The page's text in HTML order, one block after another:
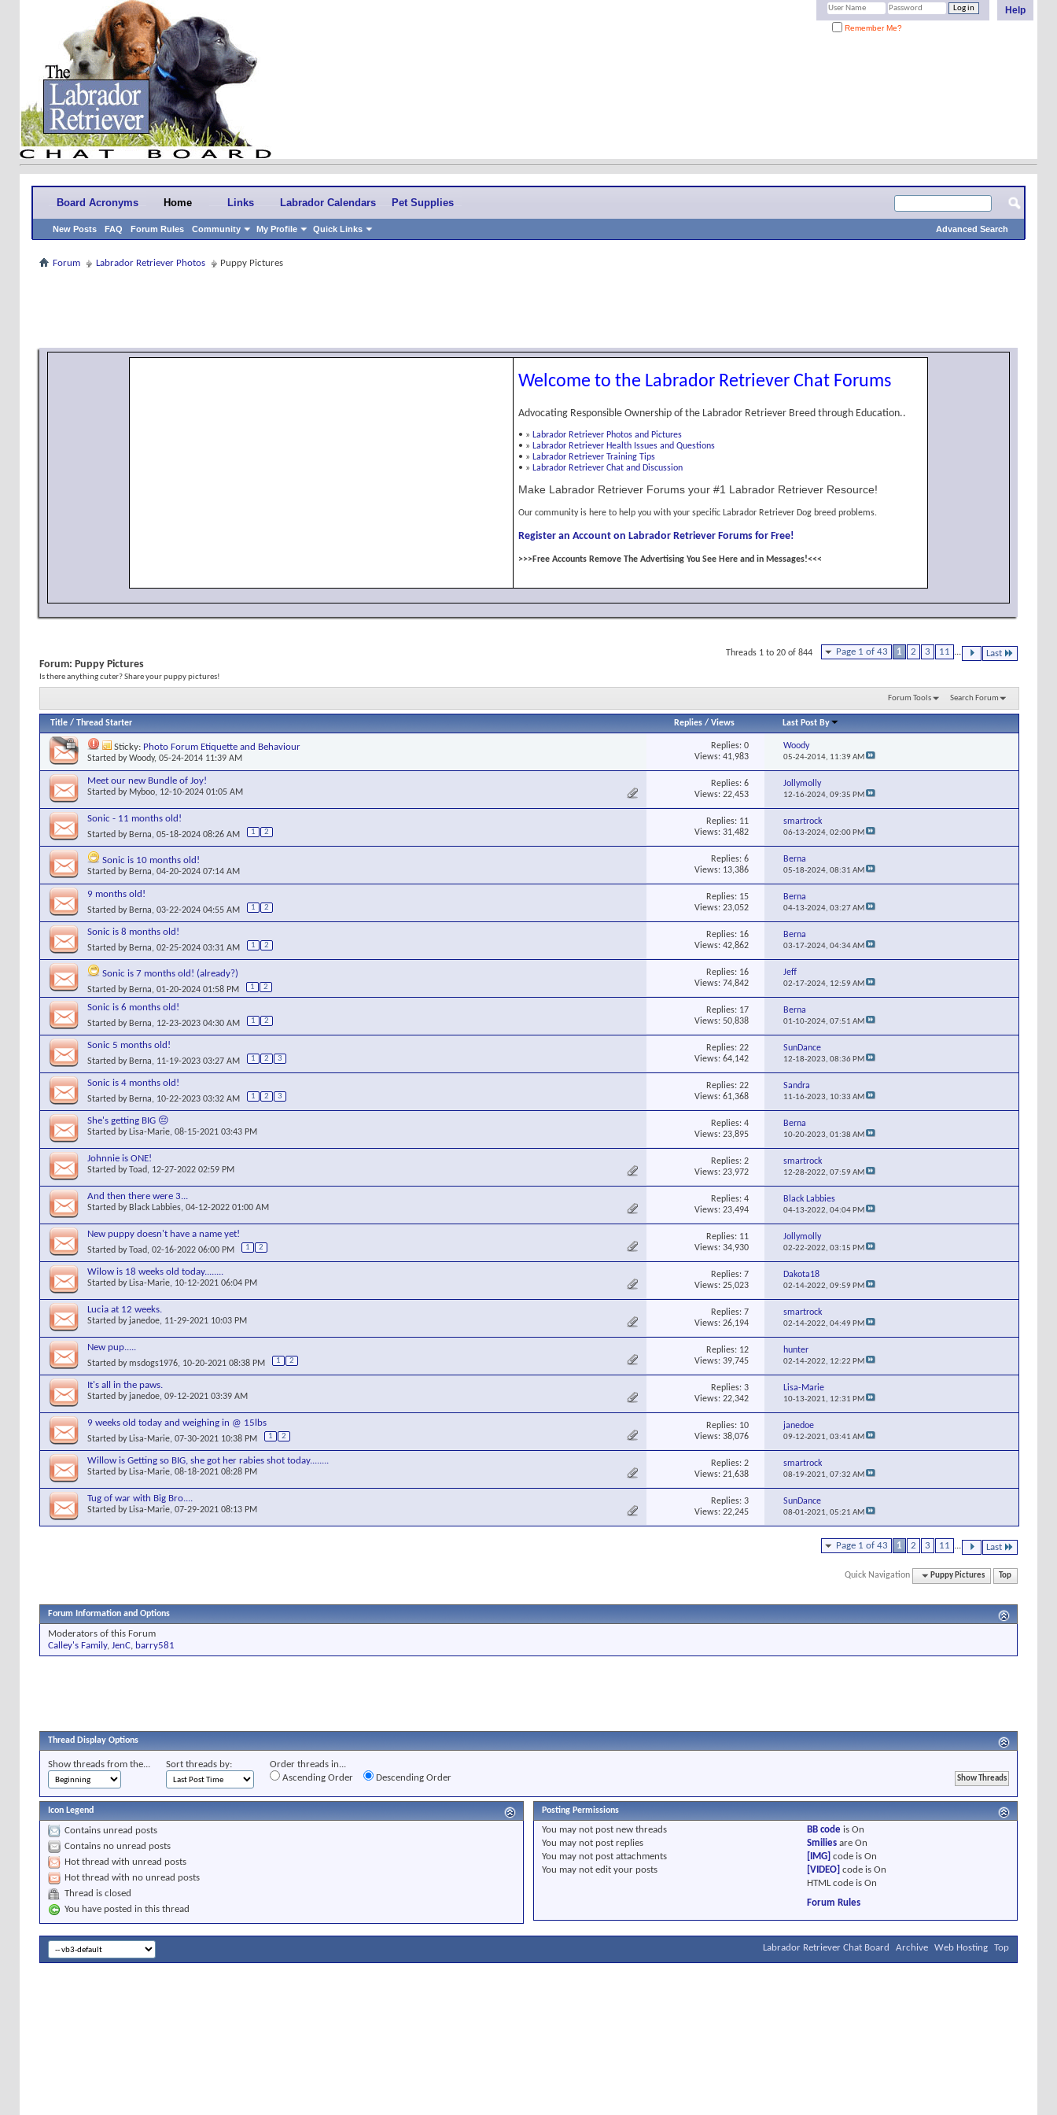
Help
Remember Me?
Board Acronyms Home
New Posts FAQ Forum Rules Community My Profile Quick Links
Links Labrador Calendars Pet Supplies
Advanced Search
Forum Labrador Retriever Photos Puppy Pictures
Welcome to the Labrador Retriever Chat Forums
Advocating Responsible Ownership of the Labrador Retriever Breed through Education..
• » Labrador Retriever Photos and Pictures
• » Labrador Retriever Health Issues and Questions
• » Labrador Retriever Training Tips
• » Labrador Retriever Chat and Discussion
Make Labrador Retriever Forums your #1 Labrador Retriever Resource!
Our community is here to help you with your specific Labrador Retriever Dog breed problems.
Register an Account on Labrador Retriever Forums for Free!
>>>Free Accounts Remove The Advertising You See Here and in Messages!<<<
Page 1 of 43 1 2 3 11 Last
Threads 1 to 20 of 844
Forum: Puppy Pictures
Is there anything cuter? Share your puppy pictures!
Forum Tools Search Forum
Title / Thread Starter Replies /Views Last Post By
Sticky: Photo Forum Etiquette and Behaviour
Started byWoody, 05-24-2014 11:39 AM
Replies: 0
Views: 41,983
Woody
05-24-2014, 11:39 AM
Meet our new Bundle of Joy!
Started by Myboo, 12-10-2024 01:05 AM
Replies: 6
Views: 22,453
Jollymolly
12-16-2024,09:35 PM
Sonic - 11 months old!
Started by Berna, 05-18-2024 08:26 AM 1 2
Replies: 11
Views: 31,482
smartrock
06-13-2024,02:00 PM
Sonic is 10 months old!
Started by Berna, 04-20-2024 07:14 AM
Replies: 6
Views: 13,386
Berna
05-18-2024,08:31 AM
9 months old!
Started by Berna, 03-22-2024 04:55 AM 1 2
Replies: 15
Views: 23,052
Berna
04-13-2024,03:27 AM
Sonic is 8 months old!
Started by Berna, 02-25-2024 03:31 AM 1 2
Replies: 16
Views: 42,862
Berna
03-17-2024,04:34 AM
Sonic is 7 months old! (already?)
Started by Berna, 01-20-2024 01:58 PM 1 2
Replies: 16
Views: 74,842
Jeff
02-17-2024, 12:59 AM
Sonic is 6 months old!
Started by Berna, 12-23-2023 04:30 AM 1 2
Replies: 17
Views: 50,838
Berna
01-10-2024,07:51 AM
Sonic 5 months old!
Started by Berna, 11-19-2023 03:27 AM 1 2 3
Replies: 22
Views: 64,142
SunDance
12-18-2023,08:36 PM
Sonic is 4 months old!
Started by Berna, 10-22-2023 03:32 AM 1 2 3
Replies: 22
Views: 61,368
Sandra
11-16-2023, 10:33 AM
She's getting BIG 😔
Started by Lisa-Marie, 08-15-2021 03:43 PM
Replies: 4
Views: 23,895
Berna
10-20-2023,01:38 AM
Johnnie is ONE!
Started by Toad, 12-27-2022 02:59 PM
Replies: 2
Views: 23,972
smartrock
12-28-2022,07:59 AM
And then there were 3...
Started by Black Labbies, 04-12-2022 01:00 AM
Replies: 4
Views: 23,494
Black Labbies
04-13-2022,04:04 PM
New puppy doesn't have a name yet!
Started by Toad, 02-16-2022 06:00 PM 1 2
Replies: 11
Views: 34,930
Jollymolly
02-22-2022,03:15 PM
Wilow is 18 weeks old today........
Started by Lisa-Marie, 10-12-2021 06:04 PM
Replies: 7
Views: 25,023
Dakota18
02-14-2022,09:59 PM
Lucia at 12 weeks.
Started by janedoe, 11-29-2021 10:03 PM
Replies: 7
Views: 26,194
smartrock
02-14-2022,04:49 PM
New pup.....
Started bymsdogs1976, 10-20-2021 08:38 PM 1 2
Replies: 12
Views: 39,745
hunter
02-14-2022, 12:22 PM
It's all in the paws.
Started by janedoe, 09-12-2021 03:39 AM
Replies: 3
Views: 22,342
Lisa-Marie
10-13-2021, 12:31 PM
9 weeks old today and weighing in @ 15lbs
Started by Lisa-Marie, 07-30-2021 10:38 PM 1 2
Replies: 10
Views: 38,076
janedoe
09-12-2021,03:41 AM
Willow is Getting so BIG, she got her rabies shot today........
Started by Lisa-Marie, 08-18-2021 08:28 PM
Replies: 2
Views: 21,638
smartrock
08-19-2021,07:32 AM
Tug of war with Big Bro....
Started by Lisa-Marie, 07-29-2021 08:13 PM
Replies: 3
Views: 22,245
SunDance
08-01-2021,05:21 AM
Page 1 of 43 1 2 3 11 ... Last
Quick Navigation Puppy Pictures Top
Forum Information and Options
Moderators of this Forum
Calley's Family, JenC, barry581
Thread Display Options
Show threads from the... Sort threads by:
Order threads in...
Ascending Order
Descending Order
Icon Legend
Contains unread posts
Contains no unread posts
Hot thread with unread posts
Hot thread with no unread posts
Thread is closed
You have posted in this thread
Posting Permissions
You may not post new threads
You may not post replies
You may not post attachments
You may not edit your posts
BB code isOn
Smilies areOn
[IMG] code isOn
[VIDEO] code isOn
HTML code isOn
Forum Rules
Labrador Retriever Chat Board Archive Web Hosting Top